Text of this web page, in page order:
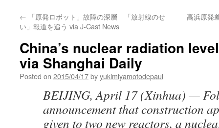
← 「原発ロボット」故障の深層 「放射線のせ
い」報道を追う via J-Cast News
高浜原発
China’s nuclear radiation
via Shanghai Daily
Posted on 2015/04/17byyukimiyamotodepaul
BEIJING, April 17 (Xinhua) —
announcement that construction
given to two new reactors, a